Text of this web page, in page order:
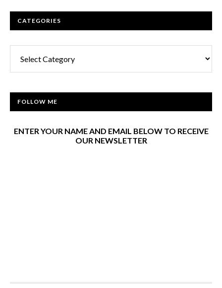
CATEGORIES
FOLLOW ME
ENTER YOUR NAME AND EMAIL BELOW TO RECEIVE
OUR NEWSLETTER